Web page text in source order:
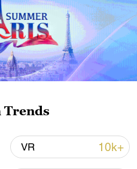
shooting death toll
Trends
VR 10k+